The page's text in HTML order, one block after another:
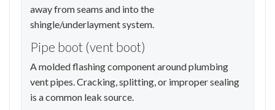
away from seams and into the
shingle/underlayment system.
Pipe boot (vent boot)
A molded flashing component around plumbing
vent pipes. Cracking, splitting, or improper sealing
is a common leak source.